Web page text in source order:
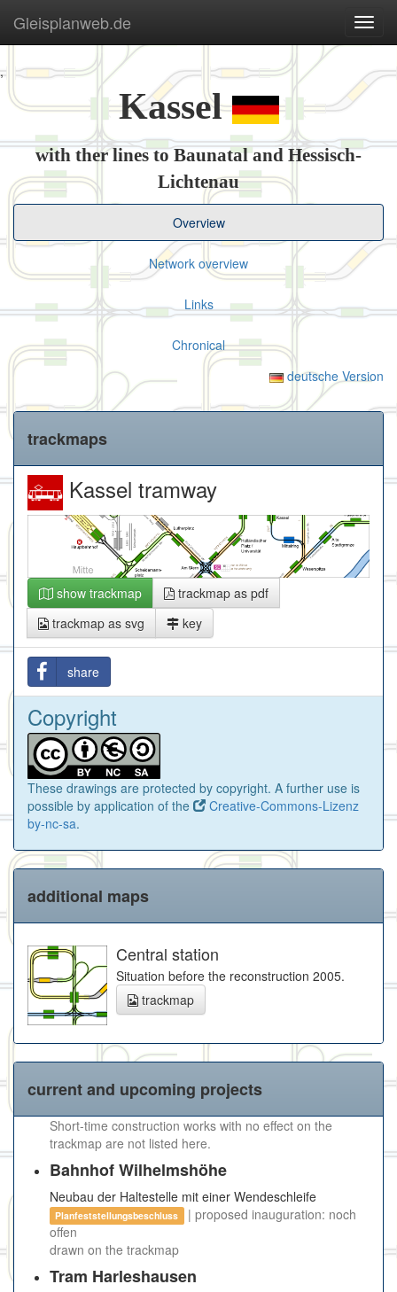
,
ein-/
Gleisplanweb.de
Kassel
with ther lines to Baunatal and Hessisch-
Lichtenau
Overview
Network overview
Links
Chronical
deutsche Version
trackmaps
Kassel tramway
show trackmap
trackmap as pdf
trackmap as svg
key
share
Copyright
These drawings are protected by copyright. A further use is
possible by application of the
Creative-Commons-Lizenz
by-nc-sa.
additional maps
Central station
Situation before the reconstruction 2005.
trackmap
current and upcoming projects
Short-time construction works with no effect on the
trackmap are not listed here.
Bahnhof Wilhelmshöhe
Neubau der Haltestelle mit einer Wendeschleife
Planfeststellungsbeschluss
| proposed inauguration: noch
offen
drawn on the trackmap
Tram Harleshausen